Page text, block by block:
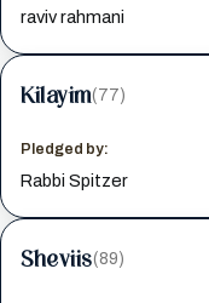
raviv rahmani
Kilayim(77)
Pledged by:
Rabbi Spitzer
Sheviis(89)